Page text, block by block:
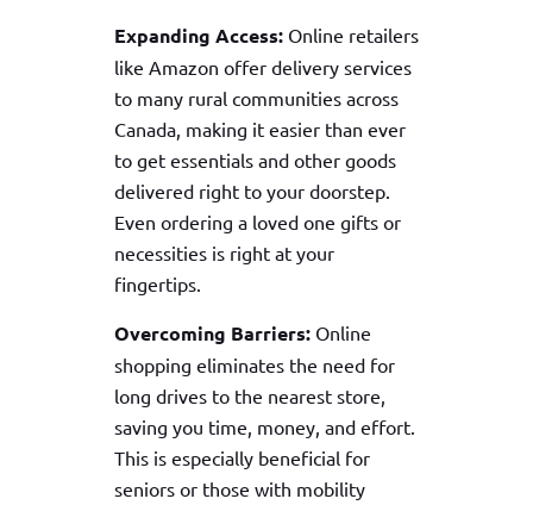
Expanding Access:Online retailers
like Amazon offer delivery services
to many rural communities across
Canada, making it easier than ever
to get essentials and other goods
delivered right to your doorstep.
Even ordering a loved one gifts or
necessities is right at your
fingertips.
Overcoming Barriers:Online
shopping eliminates the need for
long drives to the nearest store,
saving you time, money, and effort.
This is especially beneficial for
seniors or those with mobility